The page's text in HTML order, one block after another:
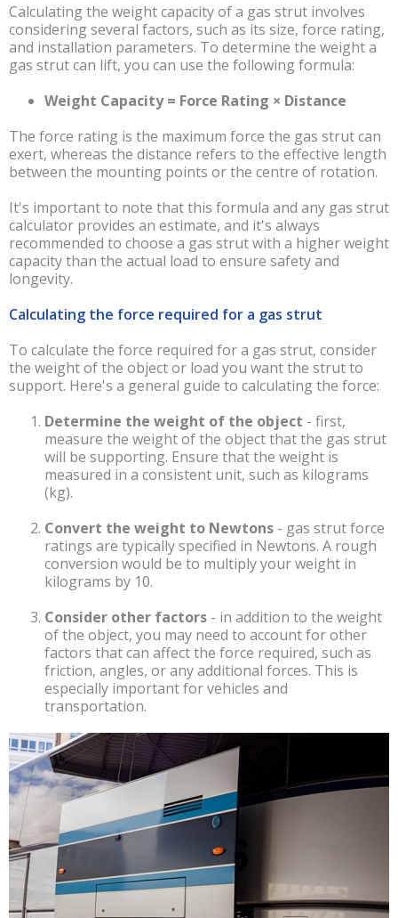
Calculating the weight capacity of a gas strut involves
considering several factors, such as its size, force rating,
and installation parameters. To determine the weight a
gas strut can lift, you can use the following formula:
Weight Capacity = Force Rating × Distance
The force rating is the maximum force the gas strut can
exert, whereas the distance refers to the effective length
between the mounting points or the centre of rotation.
It's important to note that this formula and any gas strut
calculator provides an estimate, and it's always
recommended to choose a gas strut with a higher weight
capacity than the actual load to ensure safety and
longevity.
Calculating the force required for a gas strut
To calculate the force required for a gas strut, consider
the weight of the object or load you want the strut to
support. Here's a general guide to calculating the force:
Determine the weight of the object - first,
measure the weight of the object that the gas strut
will be supporting. Ensure that the weight is
measured in a consistent unit, such as kilograms
(kg).
Convert the weight to Newtons - gas strut force
ratings are typically specified in Newtons. A rough
conversion would be to multiply your weight in
kilograms by 10.
Consider other factors - in addition to the weight
of the object, you may need to account for other
factors that can affect the force required, such as
friction, angles, or any additional forces. This is
especially important for vehicles and
transportation.